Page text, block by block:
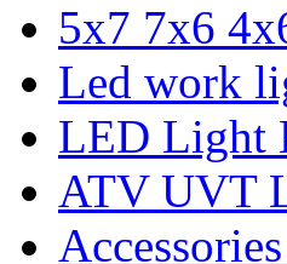
5x7 7x6
Led work
LED Light
ATV UVT